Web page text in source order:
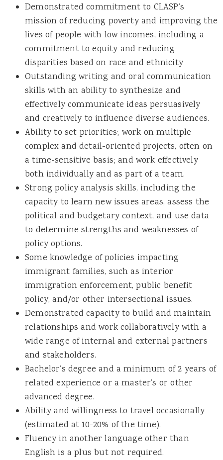
Demonstrated commitment to CLASP’s
mission of reducing poverty and improving the
lives of people with low incomes, including a
commitment to equity and reducing
disparities based on race and ethnicity
Outstanding writing and oral communication
skills with an ability to synthesize and
effectively communicate ideas persuasively
and creatively to influence diverse audiences.
Ability to set priorities; work on multiple
complex and detail-oriented projects, often on
a time-sensitive basis; and work effectively
both individually and as part of a team.
Strong policy analysis skills, including the
capacity to learn new issues areas, assess the
political and budgetary context, and use data
to determine strengths and weaknesses of
policy options.
Some knowledge of policies impacting
immigrant families, such as interior
immigration enforcement, public benefit
policy, and/or other intersectional issues.
Demonstrated capacity to build and maintain
relationships and work collaboratively with a
wide range of internal and external partners
and stakeholders.
Bachelor’s degree and a minimum of 2 years of
related experience or a master’s or other
advanced degree.
Ability and willingness to travel occasionally
(estimated at 10-20% of the time).
Fluency in another language other than
English is a plus but not required.